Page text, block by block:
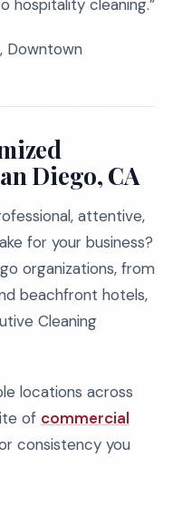
hospitality cleaning.”
Downtown
Diego, CA
attentive,
for your business?
organizations, from
beachfront hotels,
Cleaning
locations across
of commercial
consistency you